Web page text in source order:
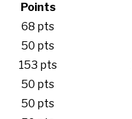
Points
68 pts
50 pts
153 pts
50 pts
50 pts